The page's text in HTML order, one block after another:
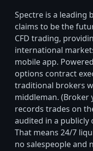
Spectre is a
claims to be the
CFD trading,
international
mobile app.
options contract
traditional brokers
middleman. (Broker
records trades on
audited in a
That means 24/7
no salespeople and